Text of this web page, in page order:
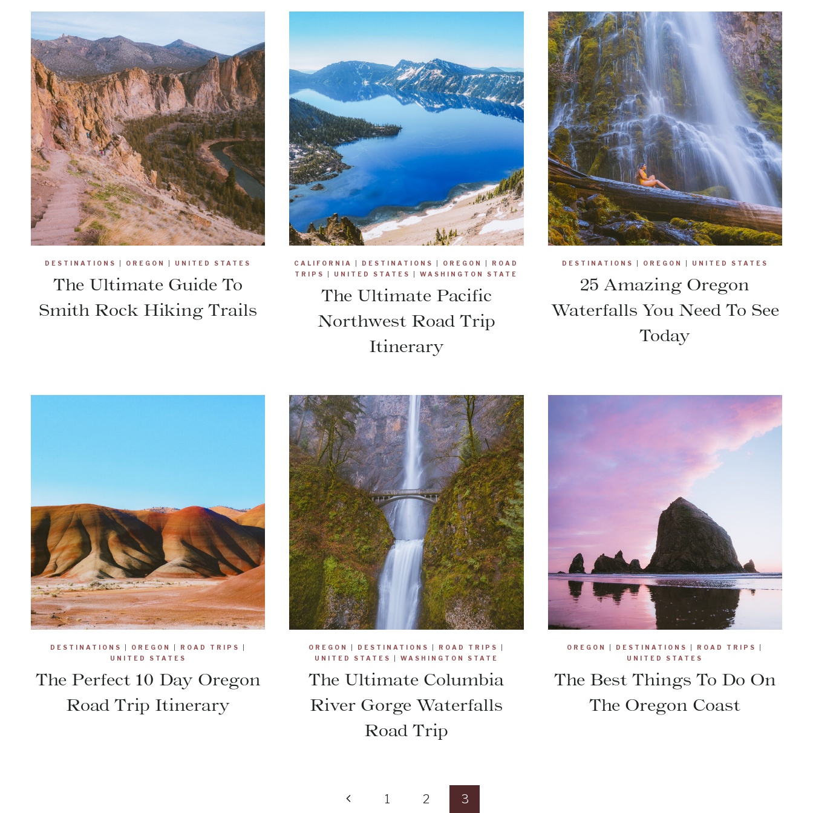
DESTINATIONS OREGON UNITED STATES
The Ultimate Guide To
Smith Rock Hiking Trails
CALIFORNIA DESTINATIONS OREGON
ROAD
TRIPS
UNITED STATES |WASHINGTON STATE
The Ultimate Pacific
Northwest Road Trip
Itinerary
DESTINATIONS OREGON UNITED STATES
25 Amazing Oregon
Waterfalls You Need To See
Today
DESTINATIONS OREGON ROAD TRIPS
UNITED STATES
The Perfect 10 Day Oregon
Road Trip Itinerary
OREGON DESTINATIONS ROAD TRIPS
UNITED STATES
WASHINGTON STATE
The Ultimate Columbia
River Gorge Waterfalls
Road Trip
OREGON DESTINATIONS ROAD TRIPS
UNITED STATES
The Best Things To Do On
The Oregon Coast
Previous1 2 3